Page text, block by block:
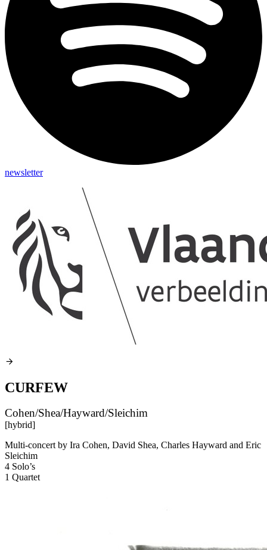
newsletter
CURFEW
Cohen/Shea/Hayward/Sleichim
[hybrid]
Multi-concert by Ira Cohen, David Shea, Charles Hayward and Eric
Sleichim
4 Solo’s
1 Quartet